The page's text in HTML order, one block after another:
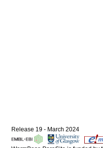
Release 19 - March 2024